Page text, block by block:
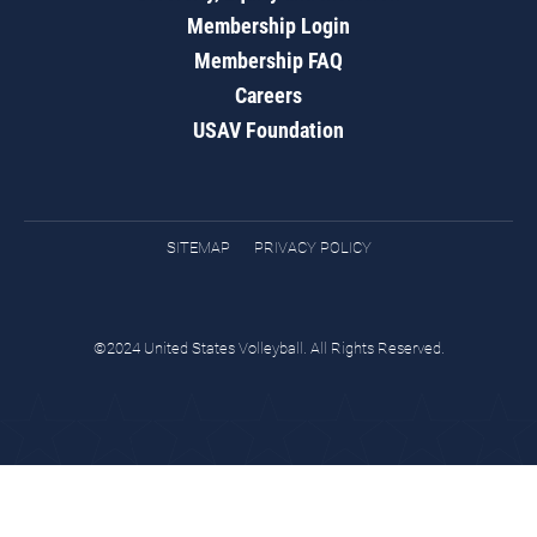
Membership Login
Membership FAQ
Careers
USAV Foundation
SITEMAP PRIVACY POLICY
©2024 United States Volleyball. All Rights Reserved.